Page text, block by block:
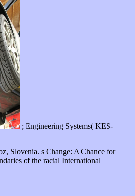
; Engineering Systems( KES-
Slovenia. s Change: A Chance for
of the racial International